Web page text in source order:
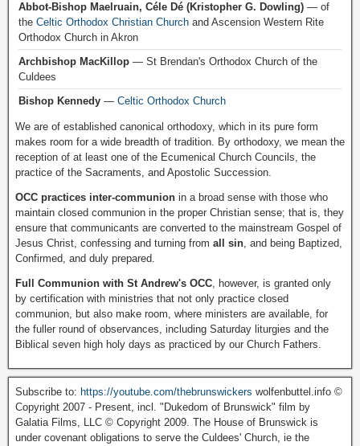
Abbot-Bishop Maelruain, Céle Dé (Kristopher G. Dowling) — of
the Celtic Orthodox Christian Church and Ascension Western Rite
Orthodox Church in Akron
Archbishop MacKillop — St Brendan's Orthodox Church of the
Culdees
Bishop Kennedy — Celtic Orthodox Church
We are of established canonical orthodoxy, which in its pure form
makes room for a wide breadth of tradition. By orthodoxy, we mean the
reception of at least one of the Ecumenical Church Councils, the
practice of the Sacraments, and Apostolic Succession.
OCC practices inter-communion in a broad sense with those who
maintain closed communion in the proper Christian sense; that is, they
ensure that communicants are converted to the mainstream Gospel of
Jesus Christ, confessing and turning from all sin, and being Baptized,
Confirmed, and duly prepared.
Full Communion with St Andrew's OCC, however, is granted only
by certification with ministries that not only practice closed
communion, but also make room, where ministers are available, for
the fuller round of observances, including Saturday liturgies and the
Biblical seven high holy days as practiced by our Church Fathers.
Subscribe to: https://youtube.com/thebrunswickers wolfenbuttel.info ©
Copyright 2007 - Present, incl. "Dukedom of Brunswick" film by
Galatia Films, LLC © Copyright 2009. The House of Brunswick is
under covenant obligations to serve the Culdees' Church, ie the